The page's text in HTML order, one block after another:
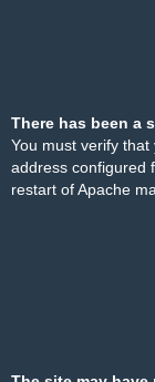
There has been a
You must verify
address configured
restart of Apache